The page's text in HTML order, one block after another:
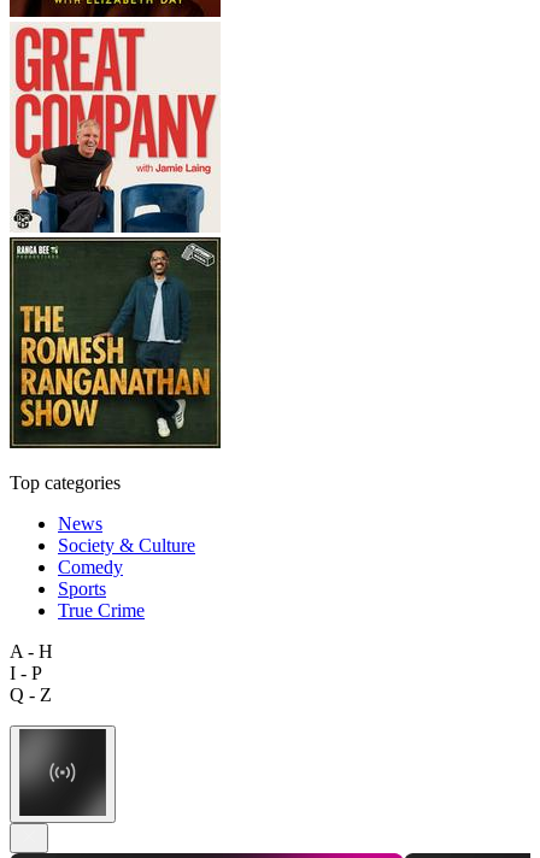
Top categories
News
Society & Culture
Comedy
Sports
True Crime
A - H
I - P
Q - Z